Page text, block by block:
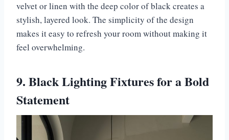
velvet or linen with the deep color of black creates a
stylish, layered look. The simplicity of the design
makes it easy to refresh your room without making it
feel overwhelming.
9. Black Lighting Fixtures for a Bold
Statement